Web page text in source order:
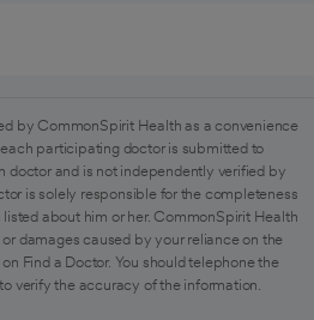
by CommonSpirit Health as a convenience
participating doctor is submitted to
doctor and is not independently verified by
is solely responsible for the completeness
about him or her. CommonSpirit Health
damages caused by your reliance on the
Find a Doctor. You should telephone the
verify the accuracy of the information.